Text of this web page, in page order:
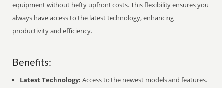
equipment without hefty upfront costs. This flexibility ensures you
always have access to the latest technology, enhancing
productivity and efficiency.
Benefits:
Latest Technology: Access to the newest models and features.